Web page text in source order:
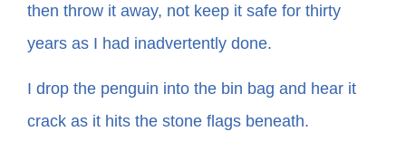
then throw it away, not keep it safe for thirty
years as I had inadvertently done.
I drop the penguin into the bin bag and hear it
crack as it hits the stone flags beneath.